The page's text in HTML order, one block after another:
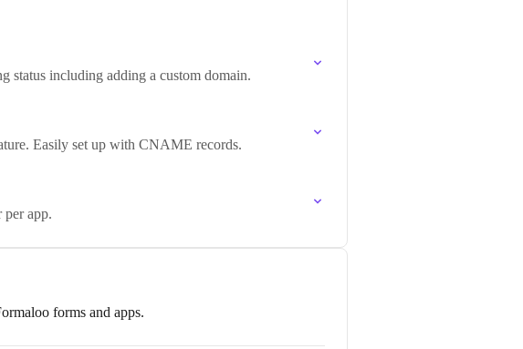
status including adding a custom domain.
Easily set up with CNAME records.
app.
forms and apps.